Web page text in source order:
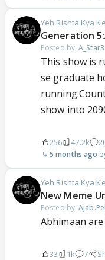
Yeh Rishta Kya
Generation
Posted by:
This show is
se graduate
show into
256 47.2k
5 months ago
Yeh Rishta Kya
New Meme
Posted by:
Abhimaan
33 1k 7